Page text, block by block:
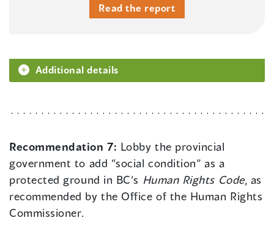
Read the report
Additional details
Recommendation 7: Lobby the provincial
government to add “social condition” as a
protected ground in BC’s Human Rights Code, as
recommended by the Office of the Human Rights
Commissioner.